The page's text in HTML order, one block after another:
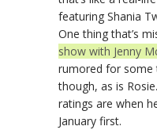
featuring Shania
One thing that’s
show with Jenny
rumored for some
though, as is
ratings are when
January first.